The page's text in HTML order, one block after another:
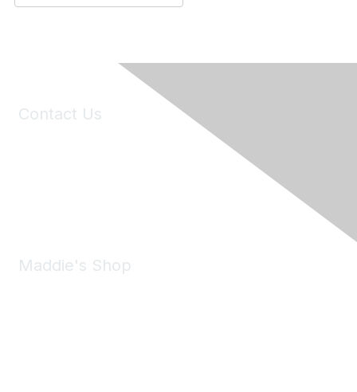
Contact Us
Maddie's Shop